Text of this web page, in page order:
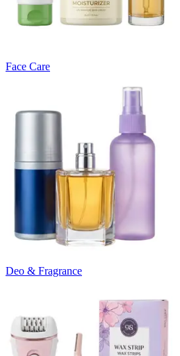
Face Care
Deo & Fragrance